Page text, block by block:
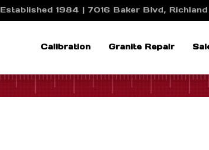
Established 1984 | 7016 Baker Blvd, Richland
Calibration Granite Repair